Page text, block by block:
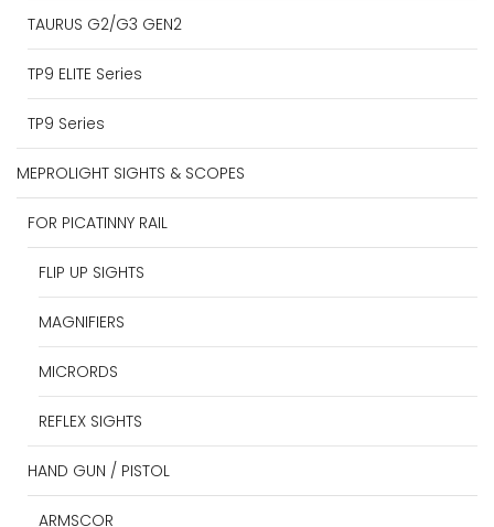
TAURUS G2/G3 GEN2
TP9 ELITE Series
TP9 Series
MEPROLIGHT SIGHTS & SCOPES
FOR PICATINNY RAIL
FLIP UP SIGHTS
MAGNIFIERS
MICRORDS
REFLEX SIGHTS
HAND GUN / PISTOL
ARMSCOR